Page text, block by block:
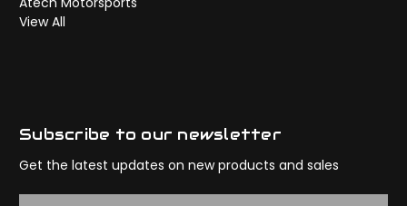
View All
Subscribe to our newsletter
Get the latest updates on new products and sales